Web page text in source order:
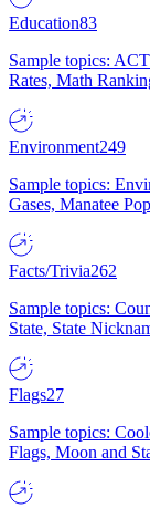
Education83
Sample topics:
Rates, Math
Environment249
Sample topics:
Gases, Manatee
Facts/Trivia262
Sample topics:
State, State
Flags27
Sample topics:
Flags, Moon and